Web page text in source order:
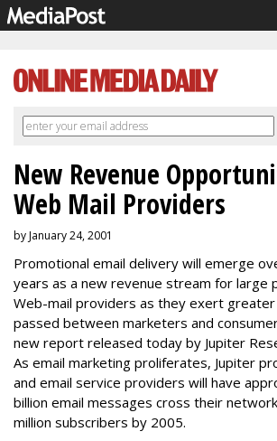
New Revenue
Web Mail Providers
by January 24, 2001
Promotional email delivery will emerge
years as a new revenue stream for large
Web-mail providers as they exert
passed between marketers and
new report released today by Jupiter
As email marketing proliferates, Jupiter
and email service providers will have
billion email messages cross their
million subscribers by 2005.